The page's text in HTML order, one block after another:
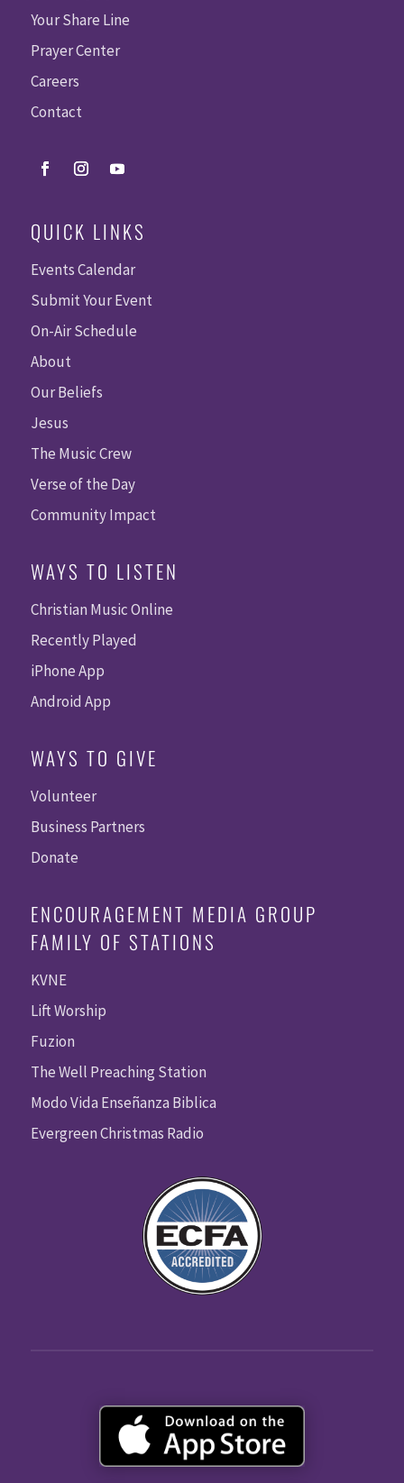
Your Share Line
Prayer Center
Careers
Contact
QUICK LINKS
Events Calendar
Submit Your Event
On-Air Schedule
About
Our Beliefs
Jesus
The Music Crew
Verse of the Day
Community Impact
WAYS TO LISTEN
Christian Music Online
Recently Played
iPhone App
Android App
WAYS TO GIVE
Volunteer
Business Partners
Donate
ENCOURAGEMENT MEDIA GROUP
FAMILY OF STATIONS
KVNE
Lift Worship
Fuzion
The Well Preaching Station
Modo Vida Enseñanza Biblica
Evergreen Christmas Radio